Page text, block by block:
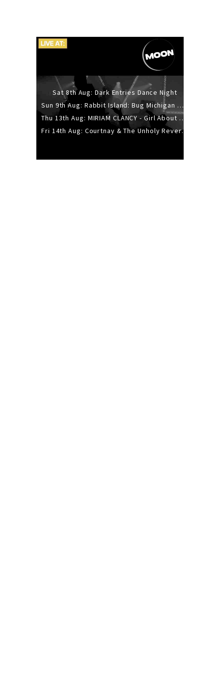
Sat 8th Aug: Dark Entries Dance Night
Sun 9th Aug: Rabbit Island: Bug Michigan w/ The Laurel Canyon Sound, Scramble204.
Thu 13th Aug: MIRIAM CLANCY - Girl About Town - 20YR TOUR
Fri 14th Aug: Courtnay & The Unholy Reverie - The Hellbent Tour - Wellington